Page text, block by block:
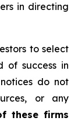
in directing
to select
of success in
do not
or any
these firms